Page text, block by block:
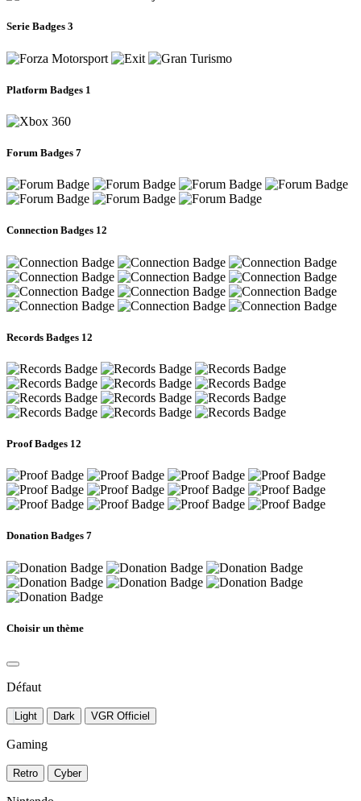
Serie Badges 3
Platform Badges 1
Forum Badges 7
Connection Badges 12
Records Badges 12
Proof Badges 12
Donation Badges 7
Choisir un thème
Défaut
Light Dark VGR Officiel
Gaming
Retro Cyber